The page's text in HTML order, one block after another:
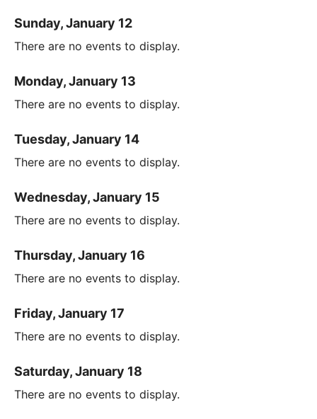
Sunday, January 12
There are no events to display.
Monday, January 13
There are no events to display.
Tuesday, January 14
There are no events to display.
Wednesday, January 15
There are no events to display.
Thursday, January 16
There are no events to display.
Friday, January 17
There are no events to display.
Saturday, January 18
There are no events to display.